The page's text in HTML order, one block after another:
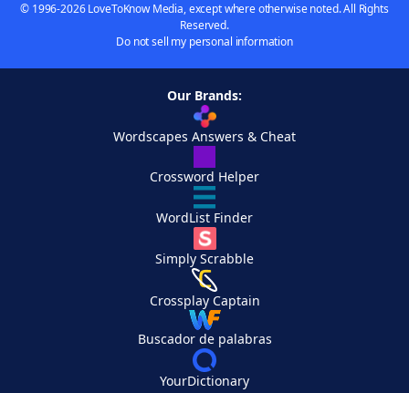
© 1996-2026 LoveToKnow Media, except where otherwise noted. All Rights
Reserved.
Do not sell my personal information
Our Brands:
Wordscapes Answers & Cheat
Crossword Helper
WordList Finder
Simply Scrabble
Crossplay Captain
Buscador de palabras
YourDictionary